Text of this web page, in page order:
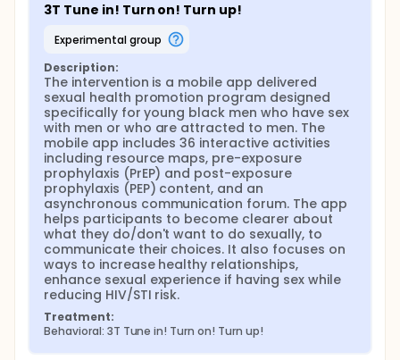
collection, activity randomization, and an
asynchronous forum. Research shows that
YBMSM use the Internet to find information
related to sex and sexuality, find friends and
sexual partners, and YBMSM are increasingly
using mobile apps, such as Grindr, to meet sex
partners.20 The reliance on mobile devices for
education and entertainment make it the ideal
technology platform for reaching the YBMSM
audience;
Conduct a rigorous evaluation to determine the
effectiveness of the intervention to reduce
HIV/STI risk.
The evaluation features a 2-arm randomized
controlled trial with approximately 300 young black
men who have sex with men (YBMSM) to assess the
effectiveness of the 3T mobile app. To be eligible
participants will be required to identify as male;
Black, African-American, or biracial Black/African
American; age 14-19 at baseline; self-identify as
gay, bisexual, fluid, or sexually attracted to men;
3T Tune in! Turn on! Turn up!
experimental group
Description:
The intervention is a mobile app delivered
sexual health promotion program designed
specifically for young black men who have sex
with men or who are attracted to men. The
mobile app includes 36 interactive activities
including resource maps, pre-exposure
prophylaxis (PrEP) and post-exposure
prophylaxis (PEP) content, and an
asynchronous communication forum. The app
helps participants to become clearer about
what they do/don't want to do sexually, to
communicate their choices. It also focuses on
ways to increase healthy relationships,
enhance sexual experience if having sex while
reducing HIV/STI risk.
Treatment:
Behavioral: 3T Tune in! Turn on! Turn up!